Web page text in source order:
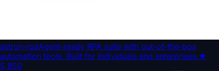
astron-rpaAgent-ready RPA suite with out-of-the-box
automation tools. Built for individuals and enterprises.★
5,850